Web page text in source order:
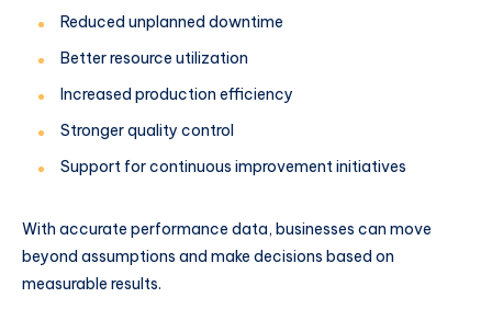
Reduced unplanned downtime
Better resource utilization
Increased production efficiency
Stronger quality control
Support for continuous improvement initiatives
With accurate performance data, businesses can move
beyond assumptions and make decisions based on
measurable results.